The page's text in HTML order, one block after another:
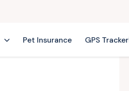
Pet Insurance GPS Tracker